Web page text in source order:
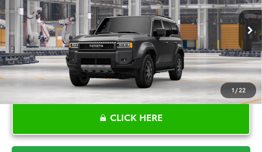
1/22
In Production Ext. Int.
More
CLICK HERE